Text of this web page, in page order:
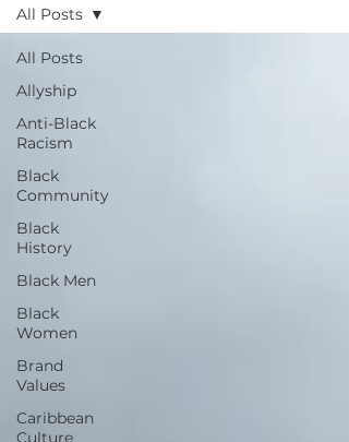
All Posts
Allyship
Anti-Black
Racism
Black
Community
Black
History
Black Men
Black
Women
Brand
Values
Caribbean
Culture
All Posts